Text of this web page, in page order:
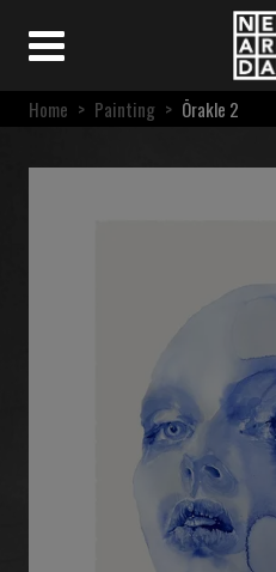
Home > Painting > Ōrakle 2